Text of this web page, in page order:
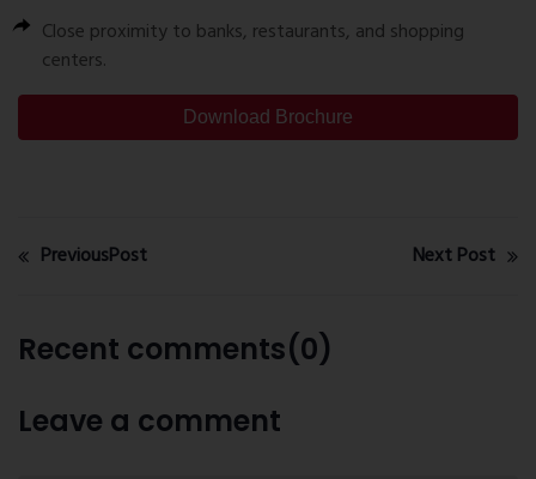
Close proximity to banks, restaurants, and shopping
centers.
Download Brochure
PreviousPost Next Post
Recent comments(0)
Leave a comment